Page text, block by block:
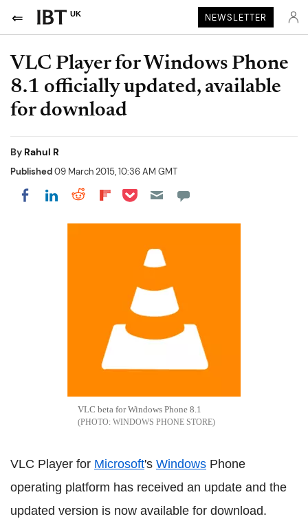
UK NEWSLETTER
VLC Player for Windows Phone
8.1 officially updated, available
for download
By Rahul R
Published09 March 2015, 10:36 AM GMT
Share on Facebook
Share on LinkedIn
Share on Reddit
Share on Flipboard
Share on Pocket
VLC beta for Windows Phone 8.1
WINDOWS PHONE STORE
VLC Player for Microsoft's Windows Phone
operating platform has received an update and the
updated version is now available for download.